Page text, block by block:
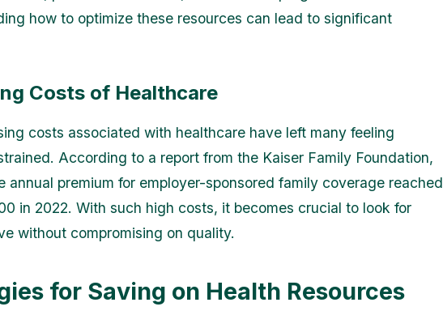
how to optimize these resources can lead to significant
Costs of Healthcare
costs associated with healthcare have left many feeling
According to a report from the Kaiser Family Foundation,
annual premium for employer-sponsored family coverage reached
in 2022. With such high costs, it becomes crucial to look for
without compromising on quality.
for Saving on Health Resources